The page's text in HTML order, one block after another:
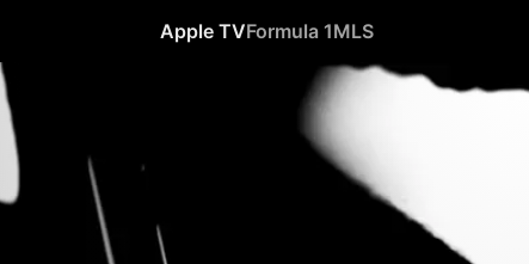
Apple TVFormula 1MLS